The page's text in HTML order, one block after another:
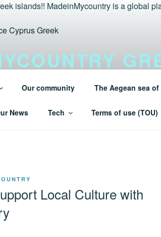
Our community The Aegean sea
News Tech Terms of use (TOU)
Local Culture with